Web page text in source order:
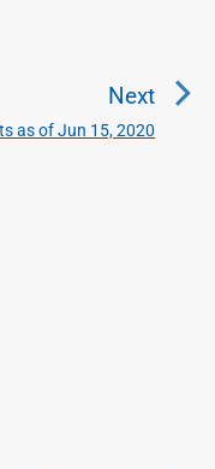
Next
N
as of Jun 15, 2020